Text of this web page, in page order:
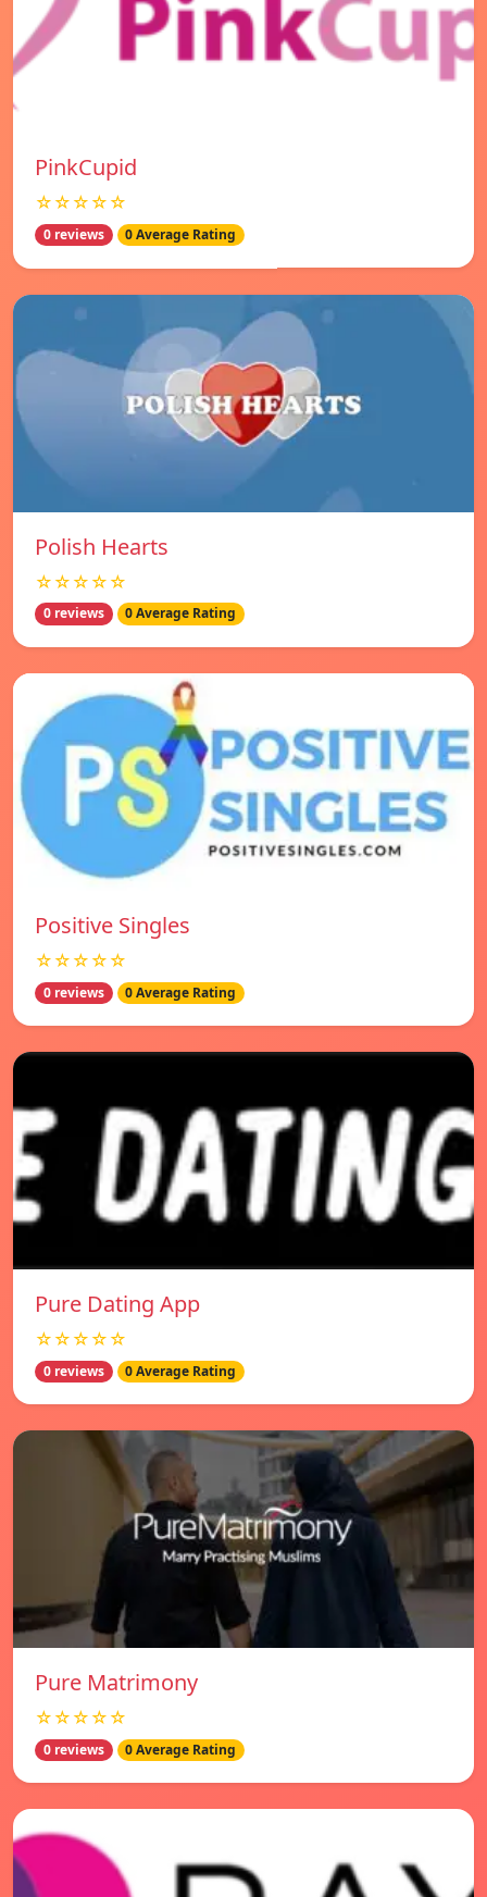
PinkCupid
☆☆☆☆☆
0 reviews 0 Average Rating
Polish Hearts
☆☆☆☆☆
0 reviews 0 Average Rating
Positive Singles
☆☆☆☆☆
0 reviews 0 Average Rating
Pure Dating App
☆☆☆☆☆
0 reviews 0 Average Rating
Pure Matrimony
☆☆☆☆☆
0 reviews 0 Average Rating